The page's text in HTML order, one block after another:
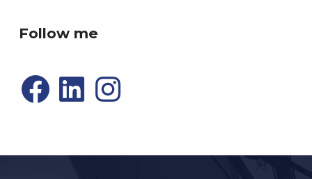
Follow me
Facebook